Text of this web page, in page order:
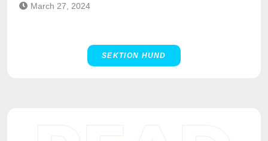
March 27, 2024
SEKTION HUND